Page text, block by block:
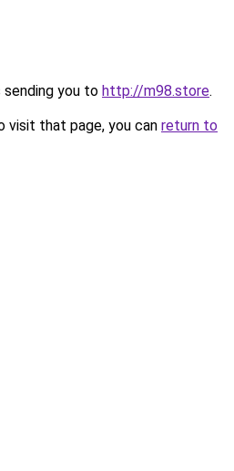
sending you to http://m98.store.
visit that page, you can return to